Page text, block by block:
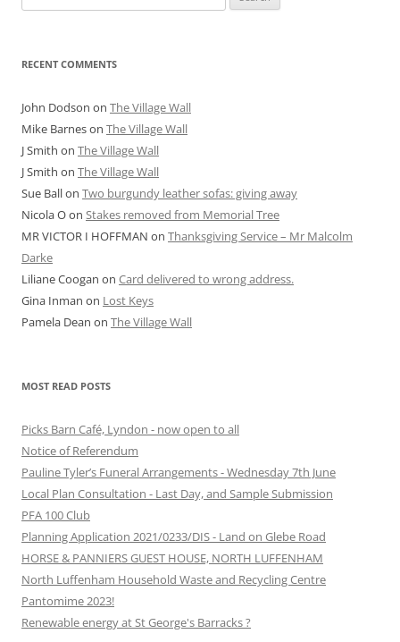
for:
RECENT COMMENTS
John Dodson on The Village Wall
Mike Barneson The Village Wall
J Smith on The Village Wall
J Smith on The Village Wall
Sue Ballon Two burgundy leather sofas: giving away
Nicola Oon Stakes removed from Memorial Tree
MR VICTOR I HOFFMAN on Thanksgiving Service – Mr Malcolm
Darke
Liliane Coogan on Card delivered to wrong address.
Gina Inman on Lost Keys
Pamela Dean on The Village Wall
MOST READ POSTS
Picks Barn Café, Lyndon - now open to all
Notice of Referendum
Pauline Tyler’s Funeral Arrangements - Wednesday 7th June
Local Plan Consultation - Last Day, and Sample Submission
PFA 100 Club
Planning Application 2021/0233/DIS - Land on Glebe Road
HORSE & PANNIERS GUEST HOUSE, NORTH LUFFENHAM
North Luffenham Household Waste and Recycling Centre
Pantomime 2023!
Renewable energy at St George's Barracks ?